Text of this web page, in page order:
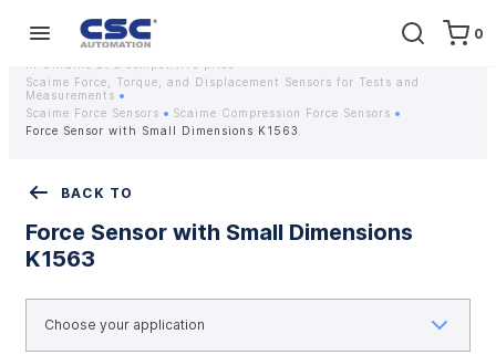
0
Home Equipment
Strain gauges and strain gauge sensors Scaime - Buy weight sensors
Scaime Force, Torque, and Displacement Sensors for Tests and
Measurements
Scaime Force Sensors
Scaime Compression Force Sensors
Force Sensor with Small Dimensions K1563
BACK TO
Force Sensor with Small Dimensions
K1563